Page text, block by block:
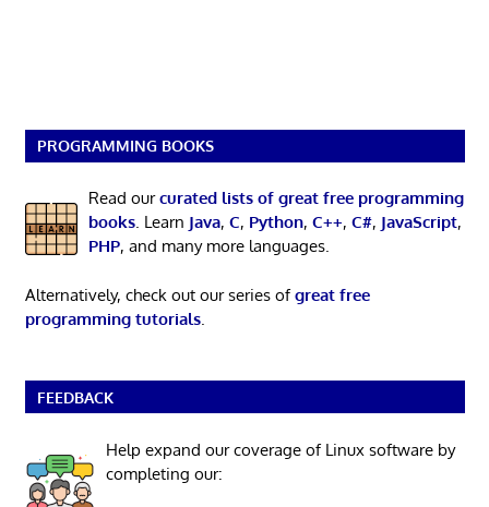
PROGRAMMING BOOKS
Read ourcurated lists of great free programming
books. Learn Java, C, Python, C++, C#, JavaScript,
PHP, and many more languages.
Alternatively, check out our series ofgreat free
programming tutorials.
FEEDBACK
Help expand our coverage of Linux software by
completing our: